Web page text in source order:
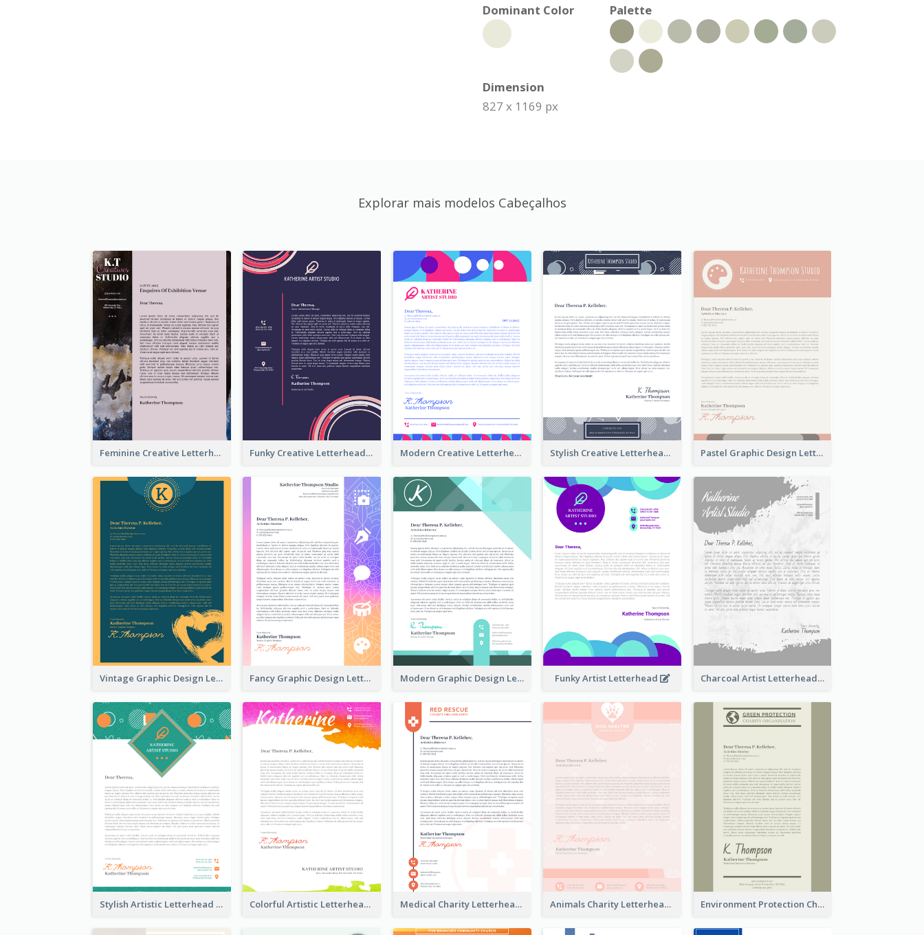
Dominant Color
Palette
Dimension
827 x 1169 px
Explorar mais modelos Cabeçalhos
Feminine Creative Letterhead Funky Creative Letterhead Modern Creative Letterhead Stylish Creative Letterhead Pastel Graphic Design Letterhead
Vintage Graphic Design Letterhead Fancy Graphic Design Letterhead Modern Graphic Design Letterhead Funky Artist Letterhead Charcoal Artist Letterhead
Stylish Artistic Letterhead Colorful Artistic Letterhead Medical Charity Letterhead Animals Charity Letterhead Environment Protection Charity Letterhead